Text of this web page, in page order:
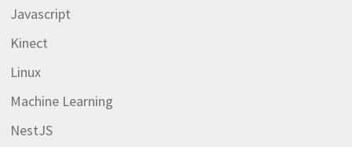
Javascript
Kinect
Linux
Machine Learning
NestJS